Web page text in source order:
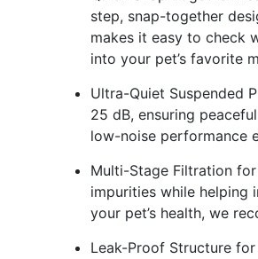
step, snap-together
makes it easy to check
into your pet’s favorite
Ultra-Quiet Suspended
25 dB, ensuring
low-noise performance
Multi-Stage Filtration
impurities while helping
your pet’s health, we
Leak-Proof Structure